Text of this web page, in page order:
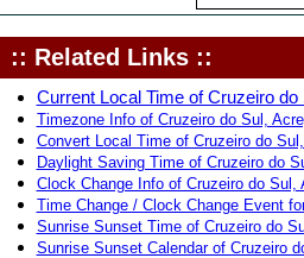
:: Related Links ::
Current Local Time of Cruzeiro do
Timezone Info of Cruzeiro do Sul,
Convert Local Time of Cruzeiro do
Daylight Saving Time of Cruzeiro do
Clock Change Info of Cruzeiro do Sul,
Time Change / Clock Change Event
Sunrise Sunset Time of Cruzeiro do
Sunrise Sunset Calendar of Cruzeiro